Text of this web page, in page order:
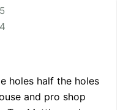
holes half the holes
and pro shop